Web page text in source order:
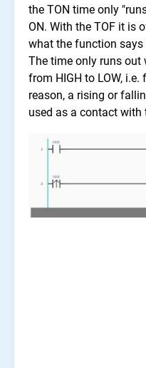
the TON time only
ON. With the TOF it is
what the function
The time only runs out
from HIGH to LOW, i.e.
reason, a rising or
used as a contact with